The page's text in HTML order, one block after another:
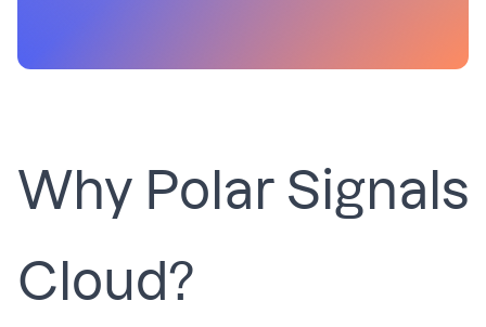
Why Polar Signals
Cloud?